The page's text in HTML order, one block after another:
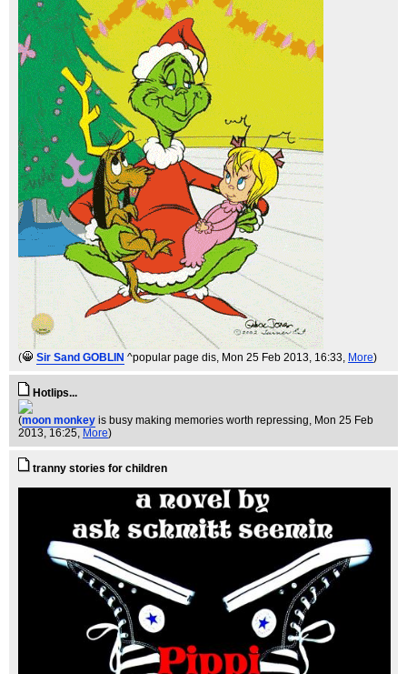
( Sir Sand GOBLIN ^popular page dis, Mon 25 Feb 2013, 16:33, More)
Hotlips...
(moon monkey is busy making memories worth repressing, Mon 25 Feb
2013, 16:25, More)
tranny stories for children